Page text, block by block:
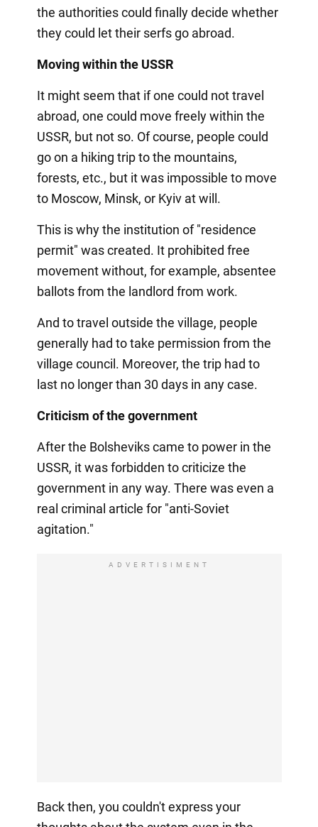
the authorities could finally decide whether
they could let their serfs go abroad.
Moving within the USSR
It might seem that if one could not travel
abroad, one could move freely within the
USSR, but not so. Of course, people could
go on a hiking trip to the mountains,
forests, etc., but it was impossible to move
to Moscow, Minsk, or Kyiv at will.
This is why the institution of "residence
permit" was created. It prohibited free
movement without, for example, absentee
ballots from the landlord from work.
And to travel outside the village, people
generally had to take permission from the
village council. Moreover, the trip had to
last no longer than 30 days in any case.
Criticism of the government
After the Bolsheviks came to power in the
USSR, it was forbidden to criticize the
government in any way. There was even a
real criminal article for "anti-Soviet
agitation."
ADVERTISIMENT
Back then, you couldn't express your